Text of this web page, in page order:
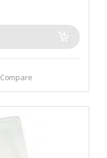
Compare